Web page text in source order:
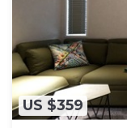
US $359